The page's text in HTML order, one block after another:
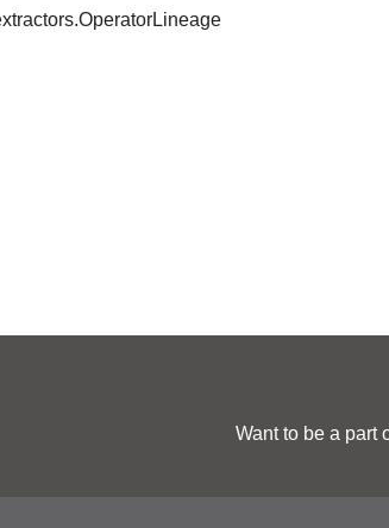
Want to be a part